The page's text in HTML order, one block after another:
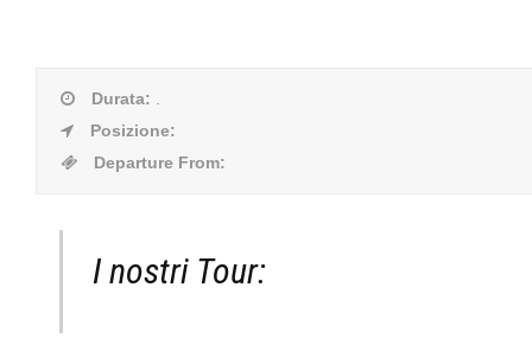
Durata:
Posizione:
Departure From:
I nostri Tour: